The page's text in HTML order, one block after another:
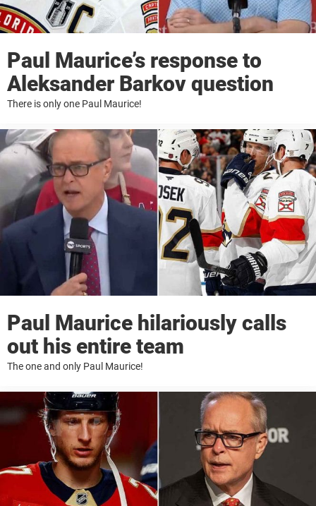
Paul Maurice’s response to
Aleksander Barkov question
There is only one Paul Maurice!
Paul Maurice hilariously calls
out his entire team
The one and only Paul Maurice!